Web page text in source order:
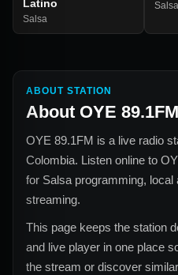
Latino
Salsa
Salsa
ABOUT STATION
About OYE 89.1FM
OYE 89.1FM is a live radio
Colombia. Listen online to
for Salsa programming, local
streaming.
This page keeps the station
and live player in one place
the stream or discover